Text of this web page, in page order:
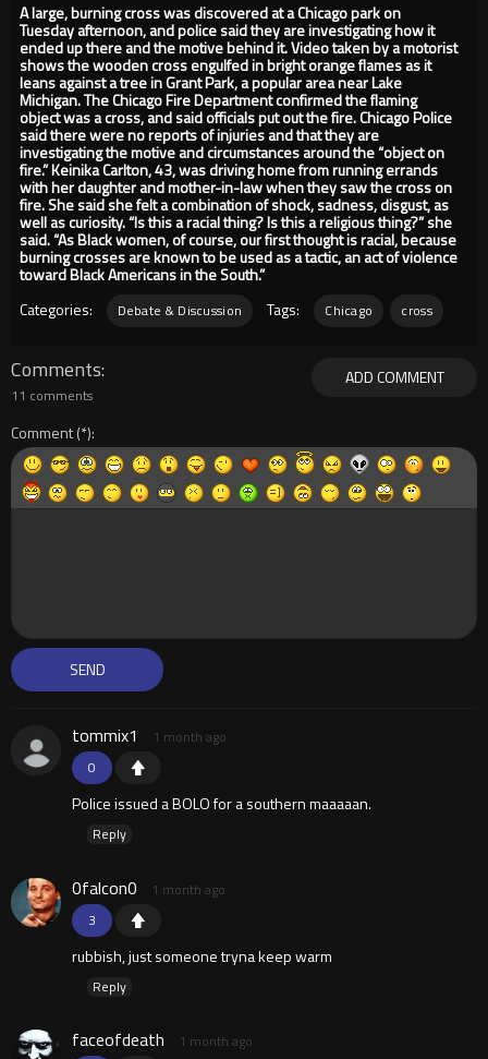
A large, burning cross was discovered at a Chicago park on
Tuesday afternoon, and police said they are investigating how it
ended up there and the motive behind it. Video taken by a motorist
shows the wooden cross engulfed in bright orange flames as it
leans against a tree in Grant Park, a popular area near Lake
Michigan. The Chicago Fire Department confirmed the flaming
object was a cross, and said officials put out the fire. Chicago Police
said there were no reports of injuries and that they are
investigating the motive and circumstances around the “object on
fire.” Keinika Carlton, 43, was driving home from running errands
with her daughter and mother-in-law when they saw the cross on
fire. She said she felt a combination of shock, sadness, disgust, as
well as curiosity. “Is this a racial thing? Is this a religious thing?” she
said. “As Black women, of course, our first thought is racial, because
burning crosses are known to be used as a tactic, an act of violence
toward Black Americans in the South.”
Categories:
Debate & Discussion Tags: Chicago cross
ADD COMMENT
Comments
11 comments
Comment
0
tommix1 1 month ago
Police issued a BOLO for a southern maaaaan.
Reply
3
0falcon0 1 month ago
rubbish, just someone tryna keep warm
Reply
faceofdeath 1 month ago